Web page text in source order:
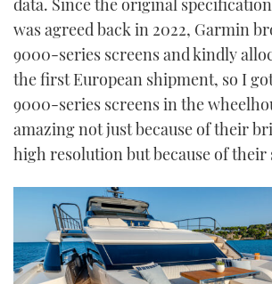
data. Since the original
was agreed back in 2022, Garmin
9000-series screens and kindly
the first European shipment, so I
9000-series screens in the
amazing not just because of their
high resolution but because of their